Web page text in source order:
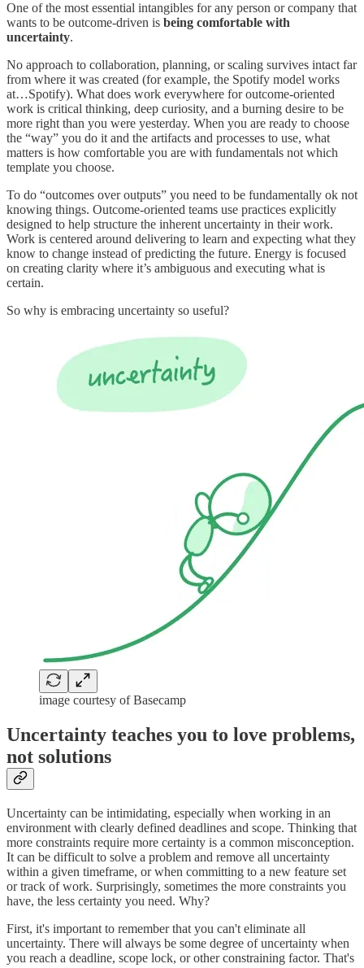
One of the most essential intangibles for any person or company that
wants to be outcome-driven is being comfortable with
uncertainty.
No approach to collaboration, planning, or scaling survives intact far
from where it was created (for example, the Spotify model works
at…Spotify). What does work everywhere for outcome-oriented
work is critical thinking, deep curiosity, and a burning desire to be
more right than you were yesterday. When you are ready to choose
the “way” you do it and the artifacts and processes to use, what
matters is how comfortable you are with fundamentals not which
template you choose.
To do “outcomes over outputs” you need to be fundamentally ok not
knowing things. Outcome-oriented teams use practices explicitly
designed to help structure the inherent uncertainty in their work.
Work is centered around delivering to learn and expecting what they
know to change instead of predicting the future. Energy is focused
on creating clarity where it’s ambiguous and executing what is
certain.
So why is embracing uncertainty so useful?
image courtesy of Basecamp
Uncertainty teaches you to love problems,
not solutions
Uncertainty can be intimidating, especially when working in an
environment with clearly defined deadlines and scope. Thinking that
more constraints require more certainty is a common misconception.
It can be difficult to solve a problem and remove all uncertainty
within a given timeframe, or when committing to a new feature set
or track of work. Surprisingly, sometimes the more constraints you
have, the less certainty you need. Why?
First, it's important to remember that you can't eliminate all
uncertainty. There will always be some degree of uncertainty when
you reach a deadline, scope lock, or other constraining factor. That's